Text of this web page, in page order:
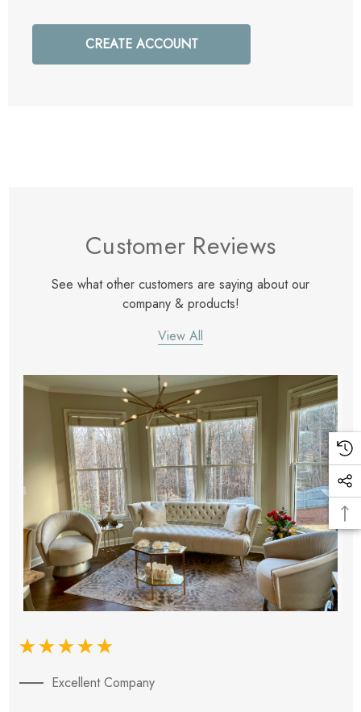
CREATE ACCOUNT
Customer Reviews
See what other customers are saying about our
company & products!
View All
Excellent Company